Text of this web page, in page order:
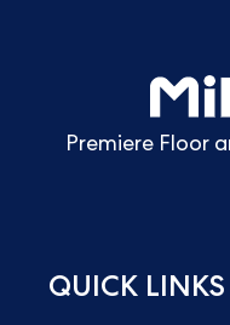
Premiere Floor
QUICK LINKS